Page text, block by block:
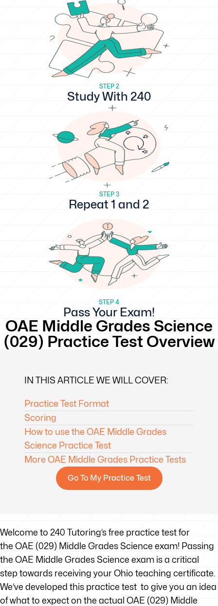
STEP 2
Study With 240
STEP 3
Repeat 1 and 2
STEP 4
Pass Your Exam!
OAE Middle Grades Science
(029) Practice Test Overview
Welcome to 240 Tutoring’s free practice test for
the OAE (029) Middle Grades Science exam! Passing
the OAE Middle Grades Science exam is a critical
step towards receiving your Ohio teaching certificate.
We’ve developed this practice test to give you an idea
of what to expect on the actual OAE (029) Middle
IN THIS ARTICLE WE WILL COVER:
Practice Test Format
Scoring
How to use the OAE Middle Grades
Science Practice Test
More OAE Middle Grades Practice Tests
Go To My Practice Test